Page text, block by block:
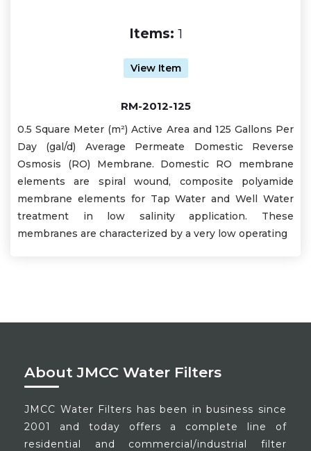
Items: 1
View Item
RM-2012-125
0.5 Square Meter (m²) Active Area and 125 Gallons Per
Day (gal/d) Average Permeate Domestic Reverse
Osmosis (RO) Membrane. Domestic RO membrane
elements are spiral wound, composite polyamide
membrane elements for Tap Water and Well Water
treatment in low salinity application. These
membranes are characterized by a very low operating
About JMCC Water Filters
JMCC Water Filters has been in business since
2001 and today offers a complete line of
residential and commercial/industrial filter